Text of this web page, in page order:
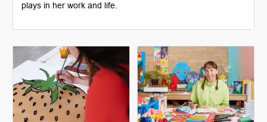
plays in her work and life.